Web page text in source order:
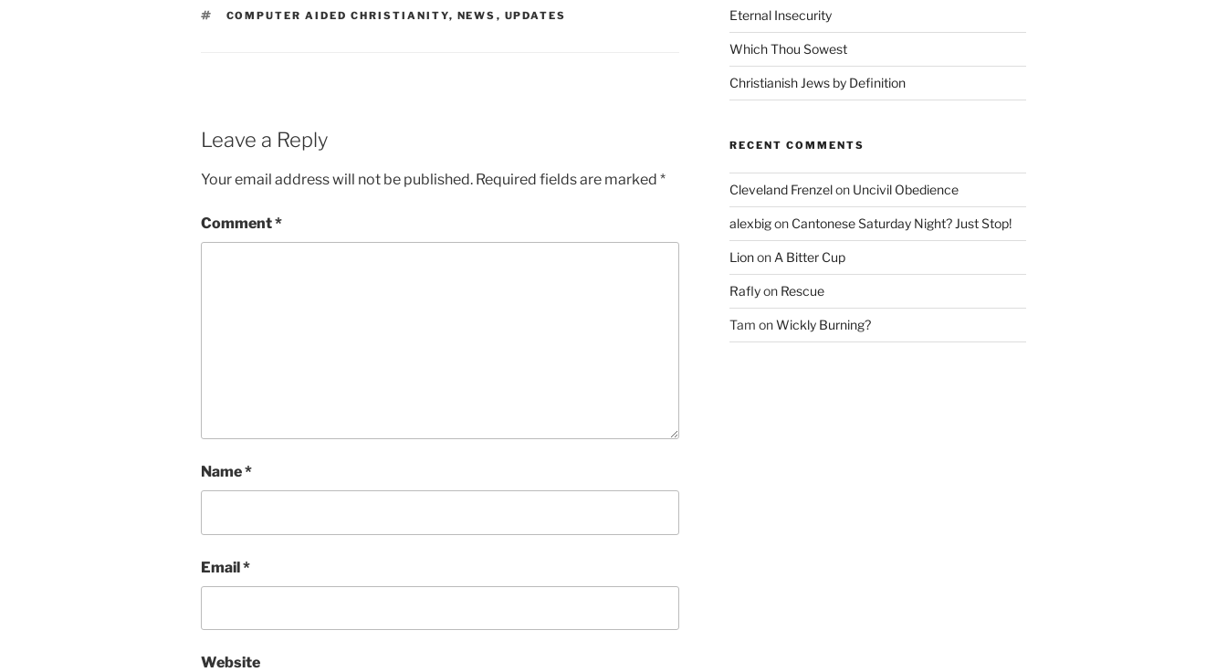
TAGS
COMPUTER AIDED CHRISTIANITY, NEWS , UPDATES
Leave a Reply
Your email address will not be published. Required fields are marked *
Comment*
Name*
Email*
Website
Eternal Insecurity
Which Thou Sowest
Christianish Jews by Definition
RECENT COMMENTS
Cleveland Frenzelon Uncivil Obedience
alexbigon Cantonese Saturday Night? Just Stop!
Lionon A Bitter Cup
Raflyon Rescue
Tam onWickly Burning?